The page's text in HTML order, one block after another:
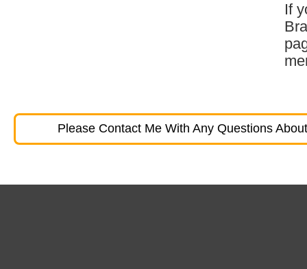
If
Please Contact Me With Any Questions